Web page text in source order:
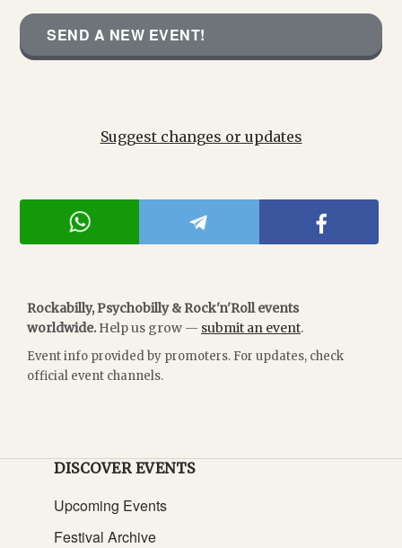
SEND A NEW EVENT!
Suggest changes or updates
Rockabilly, Psychobilly & Rock'n'Roll events
worldwide. Help us grow — submit an event.
Event info provided by promoters. For updates, check
official event channels.
DISCOVER EVENTS
Upcoming Events
Festival Archive